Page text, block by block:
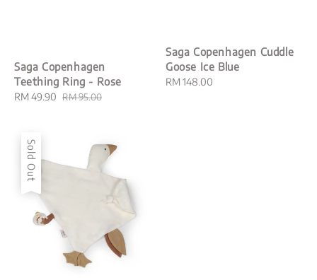
Saga Copenhagen
Teething Ring - Rose
Sale
RM 49.90 Regular
RM 95.00
Saga Copenhagen Cuddle
Goose Ice Blue
Regular
RM 148.00
Sold Out